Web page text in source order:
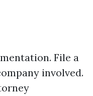
File a
involved.